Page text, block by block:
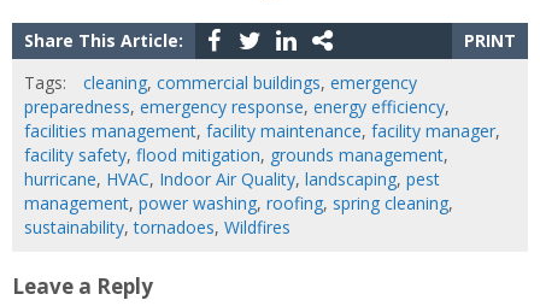
Share This Article:
PRINT
Tags:
cleaning, commercial buildings, emergency
preparedness, emergency response, energy efficiency,
facilities management, facility maintenance, facility manager,
facility safety, flood mitigation, grounds management,
hurricane, HVAC, Indoor Air Quality, landscaping, pest
management, power washing, roofing, spring cleaning,
sustainability,tornadoes, Wildfires
Leave a Reply